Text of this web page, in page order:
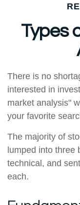
Types
There is no
interested in
market analysis"
your favorite
The majority of
lumped into three
technical, and
each.